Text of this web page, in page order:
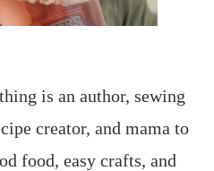
is an author, sewing
creator, and mama to
food, easy crafts, and